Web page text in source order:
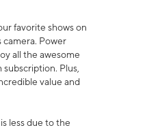
favorite shows on
camera. Power
all the awesome
Plus,
value and
less due to the